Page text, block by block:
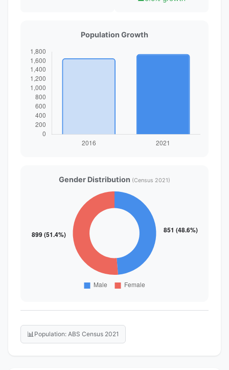
Population Growth
Gender Distribution (Census 2021)
📊 Population: ABS Census 2021